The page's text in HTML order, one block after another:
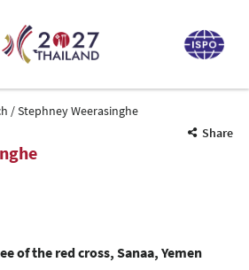
Stephney Weerasinghe
Share
of the red cross, Sanaa, Yemen